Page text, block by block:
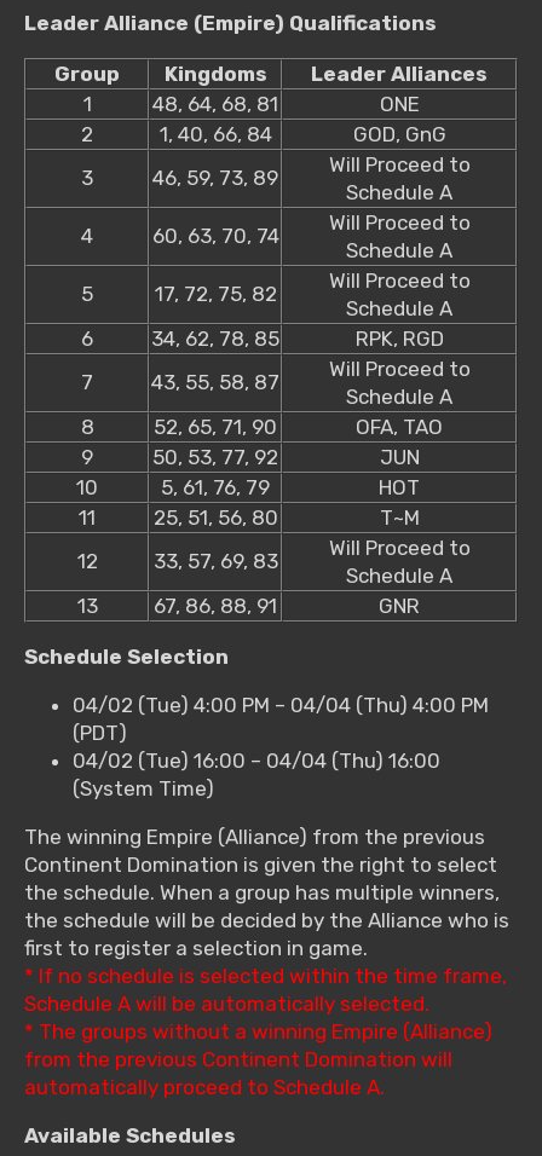
Leader Alliance (Empire) Qualifications
Group Kingdoms
Leader Alliances
1
48, 64, 68, 81
ONE
2
1, 40, 66, 84
GOD, GnG
3
46, 59, 73, 89
Will Proceed to
Schedule A
4
60, 63, 70, 74
Will Proceed to
Schedule A
5
17, 72, 75, 82
Will Proceed to
Schedule A
6
34, 62, 78, 85
RPK, RGD
7
43, 55, 58, 87
Will Proceed to
Schedule A
8
52, 65, 71, 90
OFA, TAO
9
50, 53, 77, 92
JUN
10
5, 61, 76, 79
HOT
11
25, 51, 56, 80
T~M
12
33, 57, 69, 83
Will Proceed to
Schedule A
13
67, 86, 88, 91 GNR
Schedule Selection
04/02 (Tue) 4:00 PM – 04/04 (Thu) 4:00 PM
(PDT)
04/02 (Tue) 16:00 – 04/04 (Thu) 16:00
(System Time)
The winning Empire (Alliance) from the previous
Continent Domination is given the right to select
the schedule. When a group has multiple winners,
the schedule will be decided by the Alliance who is
first to register a selection in game.
* If no schedule is selected within the time frame,
Schedule A will be automatically selected.
* The groups without a winning Empire (Alliance)
from the previous Continent Domination will
automatically proceed to Schedule A.
Available Schedules